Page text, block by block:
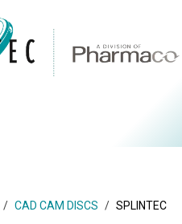
CAD CAM DISCS SPLINTEC